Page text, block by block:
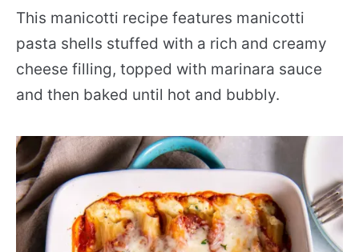
This manicotti recipe features manicotti
pasta shells stuffed with a rich and creamy
cheese filling, topped with marinara sauce
and then baked until hot and bubbly.